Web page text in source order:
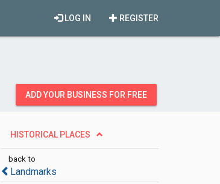
REGISTER
LOG IN
ADD YOUR BUSINESS FOR FREE
HISTORICAL PLACES
back to
Landmarks